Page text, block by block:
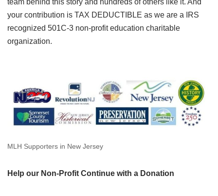
team behind this story and hundreds of others like it. And
your contribution is TAX DEDUCTIBLE as we are a IRS
recognized 501C-3 non-profit education charitable
organization.
MLH Supporters in New Jersey
Help our Non-Profit Continue with a Donation